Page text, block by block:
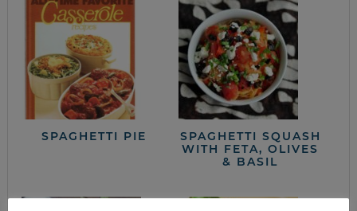
SPAGHETTI PIE
SPAGHETTI SQUASH
WITH FETA, OLIVES
& BASIL